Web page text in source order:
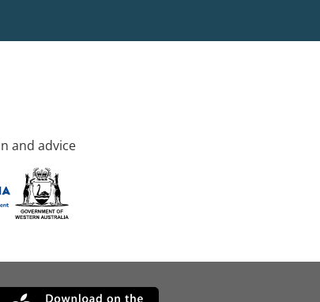
and advice